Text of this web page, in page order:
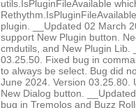
utils.IsPluginFileAvailable
plugin. __Updated 02 March
support New Plugin button.
cmdutils, and New Plugin Lib.
03.25.50. Fixed bug in
to always be select. Bug did
June 2024. Version 03.25.80.
New Dialog button.
bug in Tremolos and Buzz